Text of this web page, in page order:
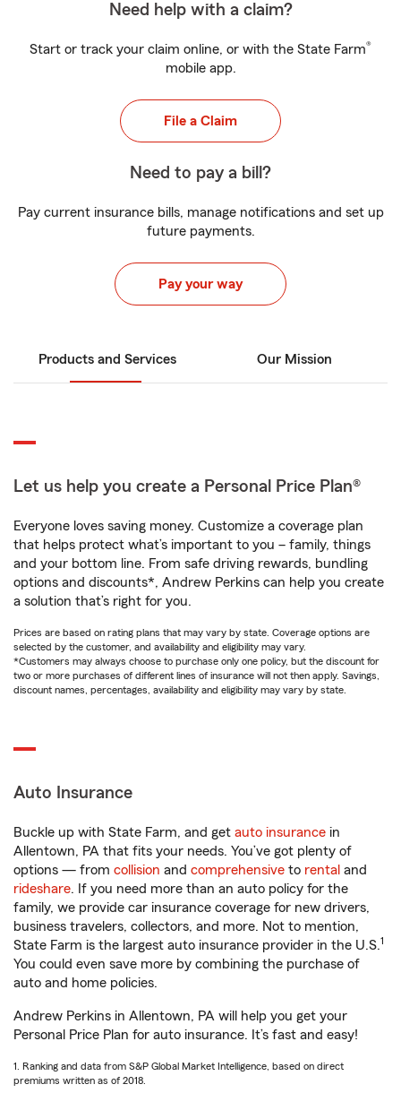
Need help with a claim?
Start or track your claim online, or with the State Farm®
mobile app.
File a Claim
Need to pay a bill?
Pay current insurance bills, manage notifications and set up
future payments.
Pay your way
Products and Services Our Mission
Let us help you create a Personal Price Plan®
Everyone loves saving money. Customize a coverage plan
that helps protect what’s important to you – family, things
and your bottom line. From safe driving rewards, bundling
options and discounts*, Andrew Perkins can help you create
a solution that’s right for you.
Prices are based on rating plans that may vary by state. Coverage options are
selected by the customer, and availability and eligibility may vary.
*Customers may always choose to purchase only one policy, but the discount for
two or more purchases of different lines of insurance will not then apply. Savings,
discount names, percentages, availability and eligibility may vary by state.
Auto Insurance
Buckle up with State Farm, and get auto insurance in
Allentown, PA that fits your needs. You’ve got plenty of
options — from collision and comprehensive to rental and
rideshare. If you need more than an auto policy for the
family, we provide car insurance coverage for new drivers,
business travelers, collectors, and more. Not to mention,
State Farm is the largest auto insurance provider in the U.S.1
You could even save more by combining the purchase of
auto and home policies.
Andrew Perkins in Allentown, PA will help you get your
Personal Price Plan for auto insurance. It’s fast and easy!
1. Ranking and data from S&P Global Market Intelligence, based on direct
premiums written as of 2018.